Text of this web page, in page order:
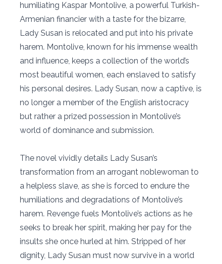
humiliating Kaspar Montolive, a powerful Turkish-
Armenian financier with a taste for the bizarre,
Lady Susan is relocated and put into his private
harem. Montolive, known for his immense wealth
and influence, keeps a collection of the world’s
most beautiful women, each enslaved to satisfy
his personal desires. Lady Susan, now a captive, is
no longer a member of the English aristocracy
but rather a prized possession in Montolive’s
world of dominance and submission.
The novel vividly details Lady Susan’s
transformation from an arrogant noblewoman to
a helpless slave, as she is forced to endure the
humiliations and degradations of Montolive’s
harem. Revenge fuels Montolive’s actions as he
seeks to break her spirit, making her pay for the
insults she once hurled at him. Stripped of her
dignity, Lady Susan must now survive in a world